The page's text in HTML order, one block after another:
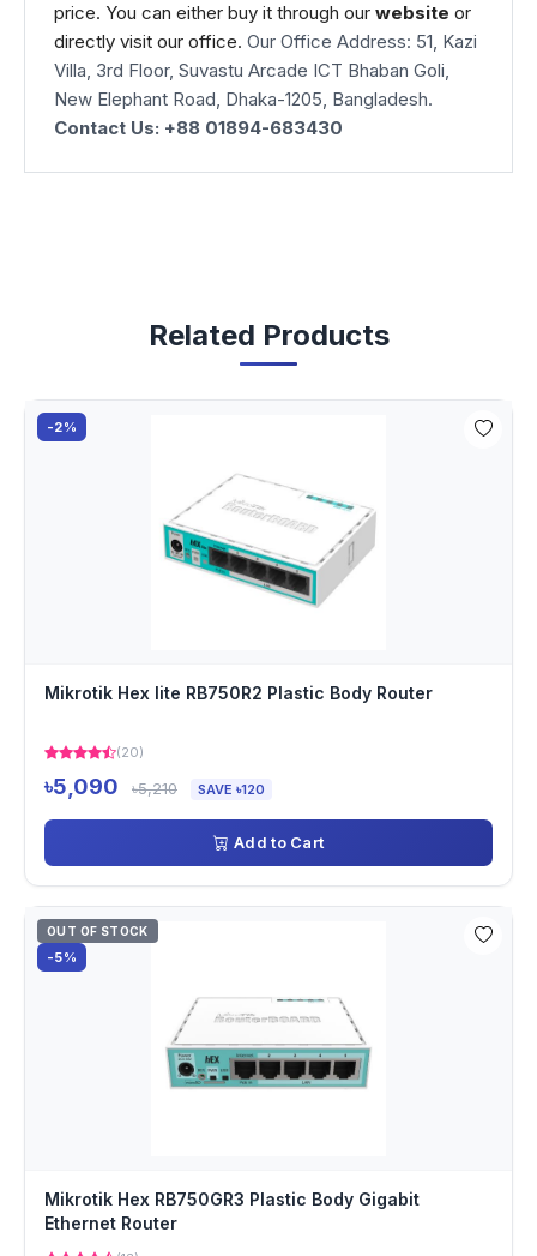
price. You can either buy it through our website or
directly visit our office. Our Office Address: 51, Kazi
Villa, 3rd Floor, Suvastu Arcade ICT Bhaban Goli,
New Elephant Road, Dhaka-1205, Bangladesh.
Contact Us: +88 01894-683430
Related Products
-2%
Mikrotik Hex lite RB750R2 Plastic Body Router
(20)
৳5,090 ৳5,210 SAVE ৳120
Add to Cart
OUT OF STOCK
-5%
Mikrotik Hex RB750GR3 Plastic Body Gigabit
Ethernet Router